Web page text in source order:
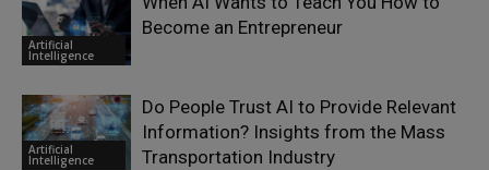
Artificial
Intelligence
Become an Entrepreneur
Artificial
Intelligence
Do People Trust AI to Provide Relevant
Information? Insights from the Mass
Transportation Industry